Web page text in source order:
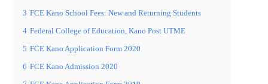
3 FCE Kano School Fees: New and Returning Students
4 Federal College of Education, Kano Post UTME
5 FCE Kano Application Form 2020
6 FCE Kano Admission 2020